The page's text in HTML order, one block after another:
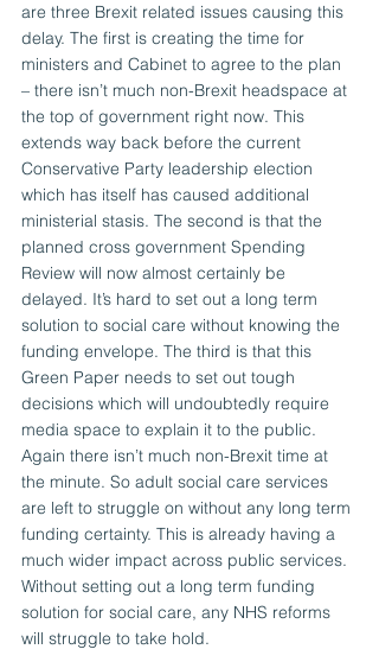
are three Brexit related issues causing this
delay. The first is creating the time for
ministers and Cabinet to agree to the plan
– there isn’t much non-Brexit headspace at
the top of government right now. This
extends way back before the current
Conservative Party leadership election
which has itself has caused additional
ministerial stasis. The second is that the
planned cross government Spending
Review will now almost certainly be
delayed. It’s hard to set out a long term
solution to social care without knowing the
funding envelope. The third is that this
Green Paper needs to set out tough
decisions which will undoubtedly require
media space to explain it to the public.
Again there isn’t much non-Brexit time at
the minute. So adult social care services
are left to struggle on without any long term
funding certainty. This is already having a
much wider impact across public services.
Without setting out a long term funding
solution for social care, any NHS reforms
will struggle to take hold.